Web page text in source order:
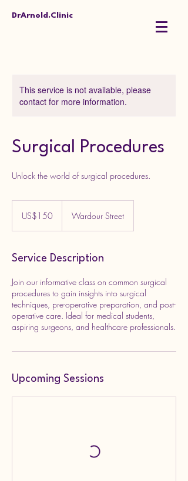
DrArnold.Clinic
This service is not available, please
contact for more information.
Surgical Procedures
Unlock the world of surgical procedures.
dollarsUS$150 Wardour Street
Service Description
Join our informative class on common surgical
procedures to gain insights into surgical
techniques, pre-operative preparation, and post-
operative care. Ideal for medical students,
aspiring surgeons, and healthcare professionals.
Upcoming Sessions